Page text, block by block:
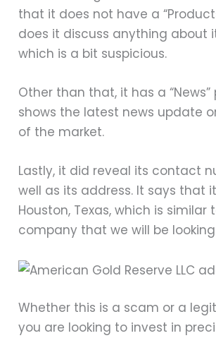
that it does not have a
does it discuss anything about
which is a bit suspicious.
Other than that, it has a
shows the latest news update
of the market.
Lastly, it did reveal its contact
well as its address. It says that
Houston, Texas, which is similar
company that we will be
Whether this is a scam or a
you are looking to invest in